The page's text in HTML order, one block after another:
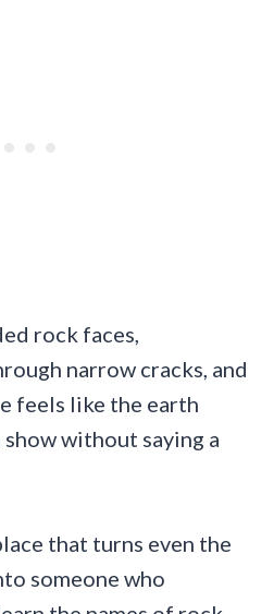
rock faces,
narrow cracks, and
feels like the earth
without saying a
that turns even the
someone who